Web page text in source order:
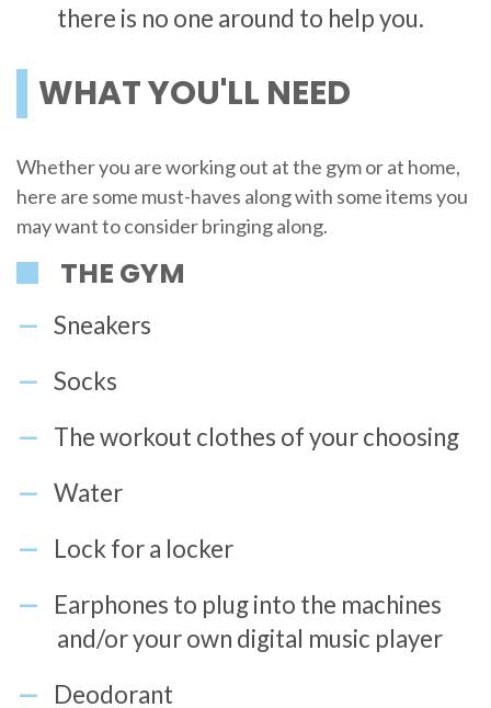
there is no one around to help you.
WHAT YOU'LL NEED
Whether you are working out at the gym or at home,
here are some must-haves along with some items you
may want to consider bringing along.
THE GYM
Sneakers
Socks
The workout clothes of your choosing
Water
Lock for a locker
Earphones to plug into the machines
and/or your own digital music player
Deodorant